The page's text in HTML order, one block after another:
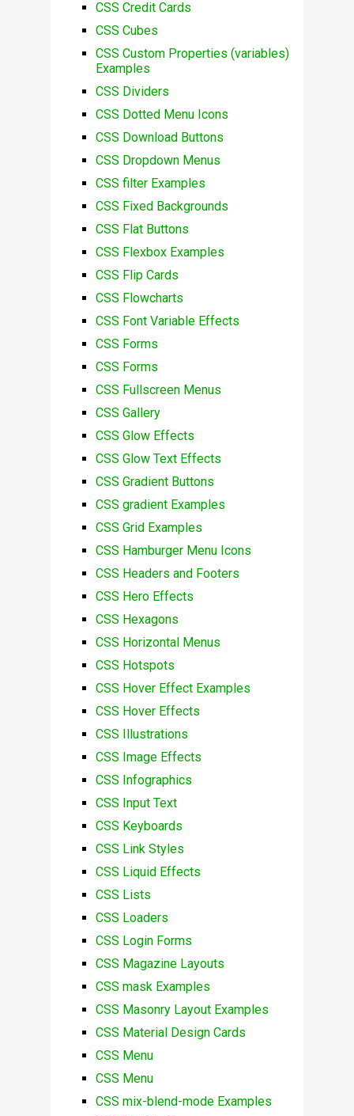
CSS Credit Cards
CSS Cubes
CSS Custom Properties (variables)
Examples
CSS Dividers
CSS Dotted Menu Icons
CSS Download Buttons
CSS Dropdown Menus
CSS filter Examples
CSS Fixed Backgrounds
CSS Flat Buttons
CSS Flexbox Examples
CSS Flip Cards
CSS Flowcharts
CSS Font Variable Effects
CSS Forms
CSS Forms
CSS Fullscreen Menus
CSS Gallery
CSS Glow Effects
CSS Glow Text Effects
CSS Gradient Buttons
CSS gradient Examples
CSS Grid Examples
CSS Hamburger Menu Icons
CSS Headers and Footers
CSS Hero Effects
CSS Hexagons
CSS Horizontal Menus
CSS Hotspots
CSS Hover Effect Examples
CSS Hover Effects
CSS Illustrations
CSS Image Effects
CSS Infographics
CSS Input Text
CSS Keyboards
CSS Link Styles
CSS Liquid Effects
CSS Lists
CSS Loaders
CSS Login Forms
CSS Magazine Layouts
CSS mask Examples
CSS Masonry Layout Examples
CSS Material Design Cards
CSS Menu
CSS Menu
CSS mix-blend-mode Examples